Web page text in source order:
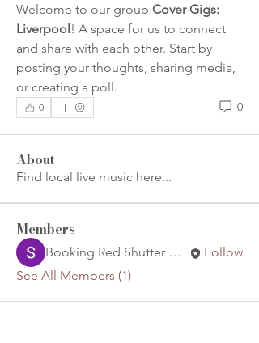
Welcome to our group Cover Gigs:
Liverpool! A space for us to connect
and share with each other. Start by
posting your thoughts, sharing media,
or creating a poll.
0 0
About
Find local live music here...
Members
Booking Red Shutter Artist Management
Follow
See All Members (1)